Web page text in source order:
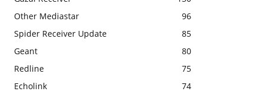
Other Mediastar
96
Spider Receiver Update
85
Geant
80
Redline
75
Echolink
74